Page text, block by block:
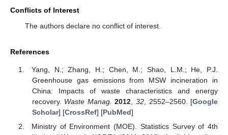
Conflicts of Interest
The authors declare no conflict of interest.
References
Yang, N.; Zhang, H.; Chen, M.; Shao, L.M.; He, P.J.
Greenhouse gas emissions from MSW incineration in
China: Impacts of waste characteristics and energy
recovery. Waste Manag. 2012 ,32 , 2552–2560. [Google
Scholar] [CrossRef] [PubMed]
Ministry of Environment (MOE). Statistics Survey of 4th